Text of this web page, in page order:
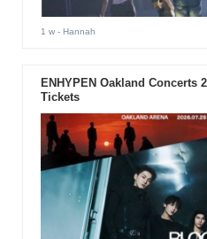
1 w- Hannah
ENHYPEN Oakland Concerts
Tickets